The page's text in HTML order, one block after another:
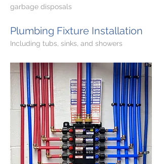
garbage disposals
Plumbing Fixture Installation
Including tubs, sinks, and showers